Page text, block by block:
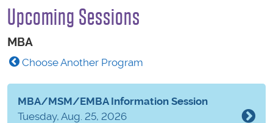
Upcoming Sessions
MBA
Choose Another Program
MBA/MSM/EMBA Information Session
Tuesday, Aug. 25, 2026